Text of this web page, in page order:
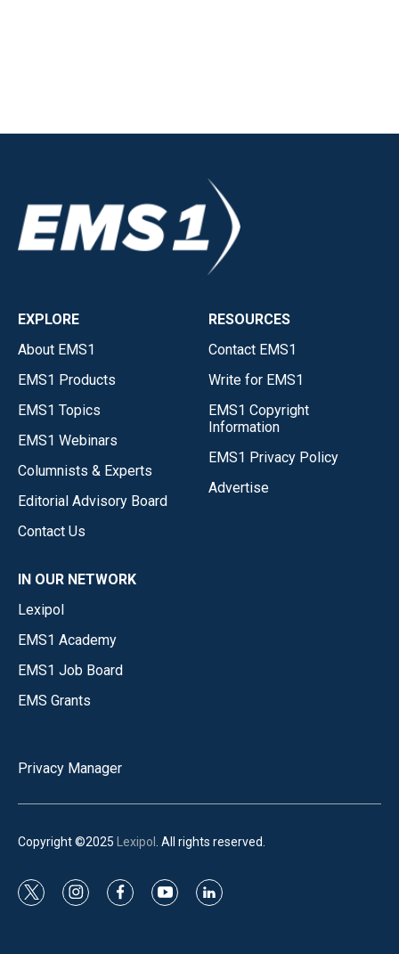
EXPLORE
About EMS1
EMS1 Products
EMS1 Topics
EMS1 Webinars
Columnists & Experts
Editorial Advisory Board
Contact Us
RESOURCES
Contact EMS1
Write for EMS1
EMS1 Copyright
Information
EMS1 Privacy Policy
Advertise
IN OUR NETWORK
Lexipol
EMS1 Academy
EMS1 Job Board
EMS Grants
Privacy Manager
Copyright ©2025 Lexipol . All rights reserved.
t
i
f
y
l